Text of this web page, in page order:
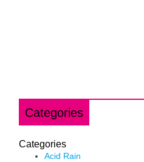
Categories
Categories
Acid Rain